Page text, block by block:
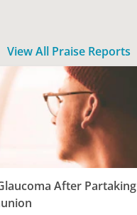
View All Praise Reports
After Partaking